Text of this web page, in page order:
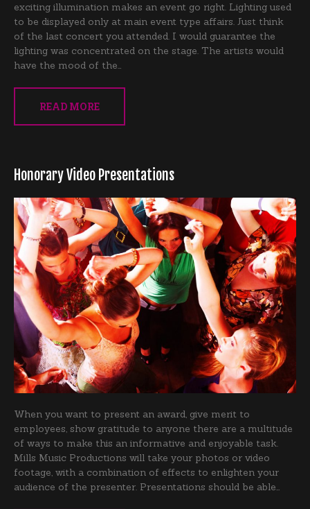
exciting illumination makes an event go right. Lighting used
to be displayed only at main event type affairs. Just think
of the last concert you attended. I would guarantee the
lighting was concentrated on the stage. The artists would
have the mood of the…
READ MORE
Honorary Video Presentations
When you want to present an award, give merit to
employees, show gratitude to anyone there are a multitude
of ways to make this an informative and enjoyable task.
Mills Music Productions will take your photos or video
footage, with a combination of effects to enlighten your
audience of the presenter. Presentations should be able…